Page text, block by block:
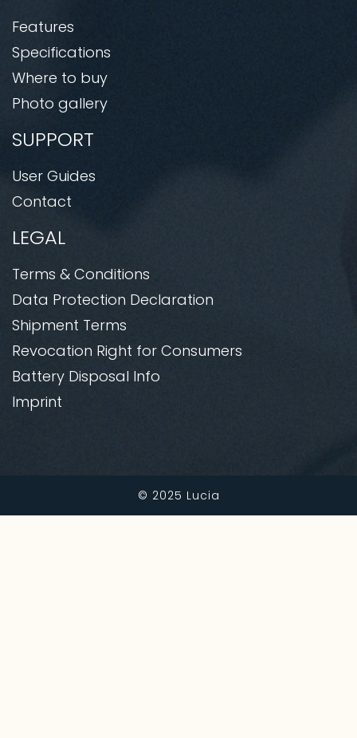
Features
Specifications
Where to buy
Photo gallery
SUPPORT
User Guides
Contact
LEGAL
Terms & Conditions
Data Protection Declaration
Shipment Terms
Revocation Right for Consumers
Battery Disposal Info
Imprint
© 2025 Lucia